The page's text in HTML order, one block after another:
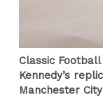
Classic
Kennedy’s
Manchester